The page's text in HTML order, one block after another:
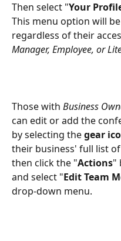
Then select "Your
This menu option will
regardless of their
Manager, Employee, or
Those with Business
can edit or add the
by selecting the gear
their business' full list
then click the "Actions"
and select "Edit Team
drop-down menu.